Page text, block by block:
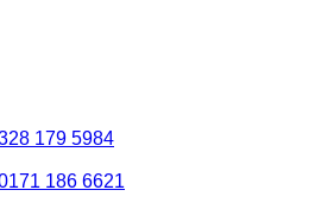
179 5984
186 6621